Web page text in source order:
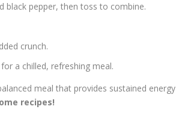
black pepper, then toss to combine.
crunch.
a chilled, refreshing meal.
meal that provides sustained energy
recipes!